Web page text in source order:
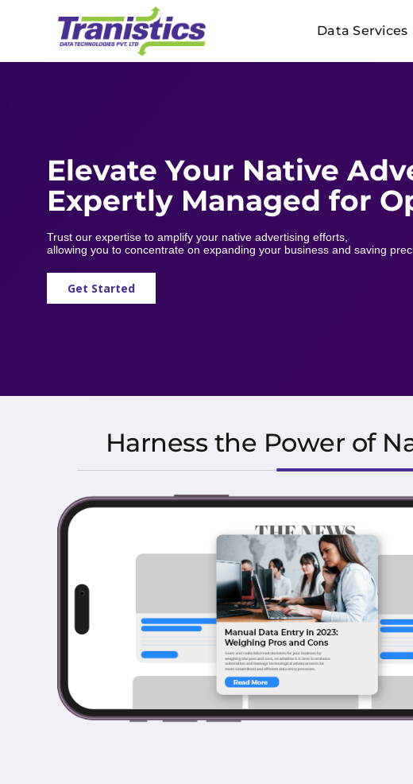
Data Services
Get Started
Elevate Your Native
Expertly Managed for
Trust our expertise to amplify your native advertising efforts,
allowing you to concentrate on expanding your business and saving
Harness the Power of